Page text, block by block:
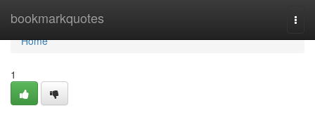
bookmarkquotes
Home
Home
1